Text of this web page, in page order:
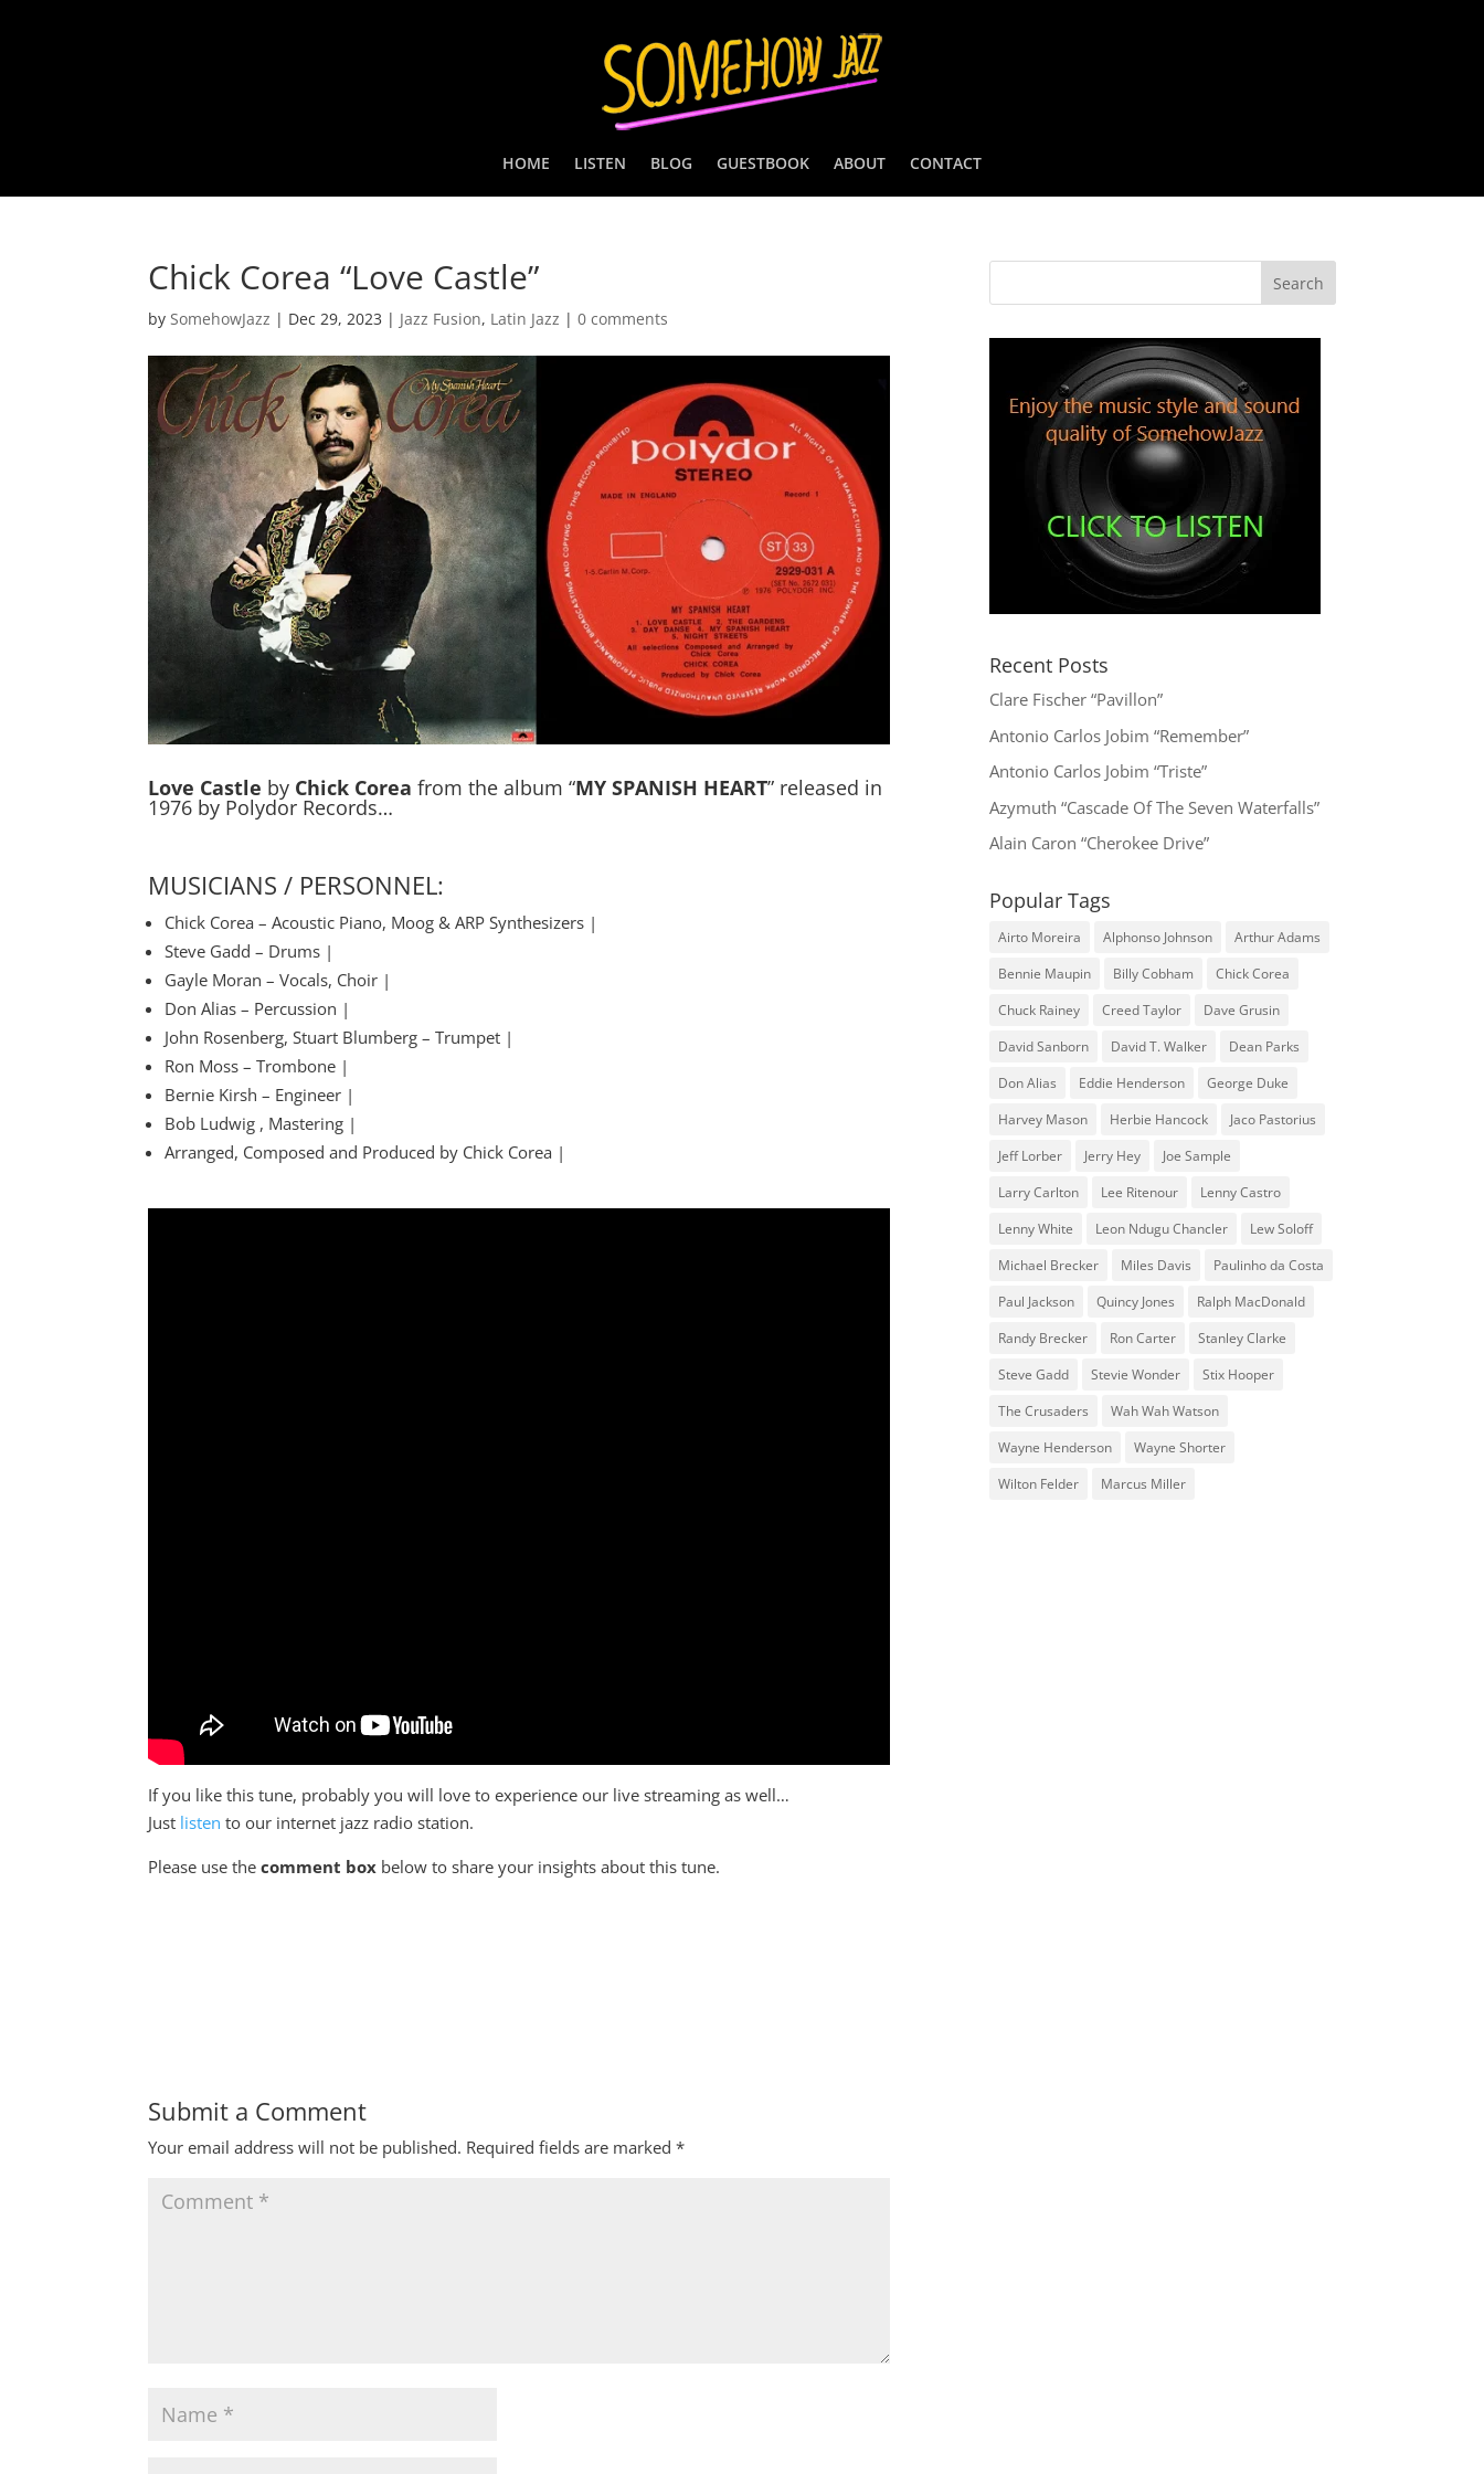
HOME LISTEN BLOG GUESTBOOK ABOUT CONTACT
Chick Corea “Love Castle”
bySomehowJazz | Dec 29, 2023 | Jazz Fusion, Latin Jazz |0 comments
Love Castle by Chick Corea from the album “MY SPANISH HEART” released in
1976 by Polydor Records…
MUSICIANS / PERSONNEL:
Chick Corea – Acoustic Piano, Moog & ARP Synthesizers |
Steve Gadd – Drums |
Gayle Moran – Vocals, Choir |
Don Alias – Percussion |
John Rosenberg, Stuart Blumberg – Trumpet |
Ron Moss – Trombone |
Bernie Kirsh – Engineer |
Bob Ludwig , Mastering |
Arranged, Composed and Produced by Chick Corea |
If you like this tune, probably you will love to experience our live streaming as well…
Just listen to our internet jazz radio station.
Please use thecomment box below to share your insights about this tune.
Submit a Comment
Your email address will not be published. Required fields are marked*
Recent Posts
Clare Fischer “Pavillon”
Antonio Carlos Jobim “Remember”
Antonio Carlos Jobim “Triste”
Azymuth “Cascade Of The Seven Waterfalls”
Alain Caron “Cherokee Drive”
Popular Tags
Airto Moreira Alphonso Johnson
Arthur Adams
Bennie Maupin
Billy Cobham
Chick Corea
Chuck Rainey
Creed Taylor
Dave Grusin
David Sanborn
David T. Walker
Dean Parks
Don Alias
Eddie Henderson
George Duke
Harvey Mason
Herbie Hancock
Jaco Pastorius
Jeff Lorber
Jerry Hey
Joe Sample
Larry Carlton
Lee Ritenour
Lenny Castro
Lenny White
Leon Ndugu Chancler
Lew Soloff
Michael Brecker
Miles Davis
Paulinho da Costa
Paul Jackson
Quincy Jones
Ralph MacDonald
Randy Brecker
Ron Carter
Stanley Clarke
Steve Gadd
Stevie Wonder
Stix Hooper
The Crusaders
Wah Wah Watson
Wayne Henderson
Wayne Shorter
Wilton Felder
‎‪Marcus Miller